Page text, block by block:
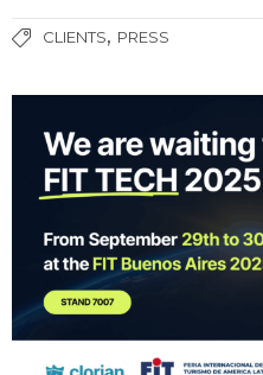
CLIENTS, PRESS